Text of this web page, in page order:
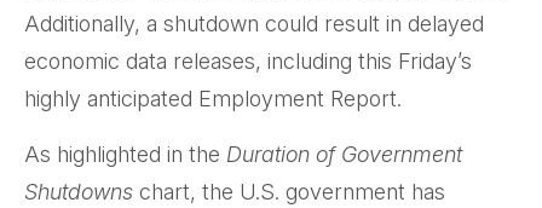
Additionally, a shutdown could result in delayed
economic data releases, including this Friday’s
highly anticipated Employment Report.
As highlighted in the Duration of Government
Shutdowns chart, the U.S. government has